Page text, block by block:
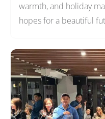
warmth, and holiday
hopes for a beautiful